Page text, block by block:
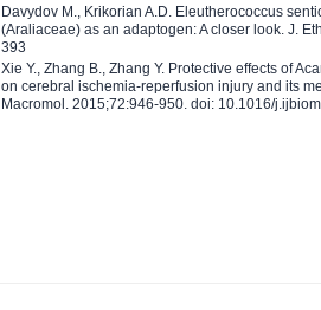
Davydov M., Krikorian A.D. Eleutherococcus
(Araliaceae) as an adaptogen: A closer look. J.
393
Xie Y., Zhang B., Zhang Y. Protective effects of
on cerebral ischemia-reperfusion injury and its
Macromol. 2015;72:946-950. doi: 10.1016/